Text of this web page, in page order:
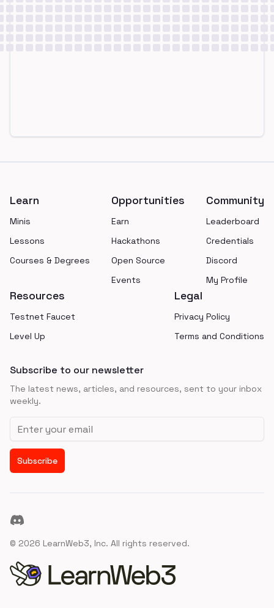
Learn
Minis
Lessons
Courses & Degrees
Opportunities
Earn
Hackathons
Open Source
Events
Community
Leaderboard
Credentials
Discord
My Profile
Resources
Testnet Faucet
Level Up
Legal
Privacy Policy
Terms and Conditions
Subscribe to our newsletter
The latest news, articles, and resources, sent to your inbox
weekly.
Email address
Subscribe
Discord
© 2026 LearnWeb3, Inc. All rights reserved.